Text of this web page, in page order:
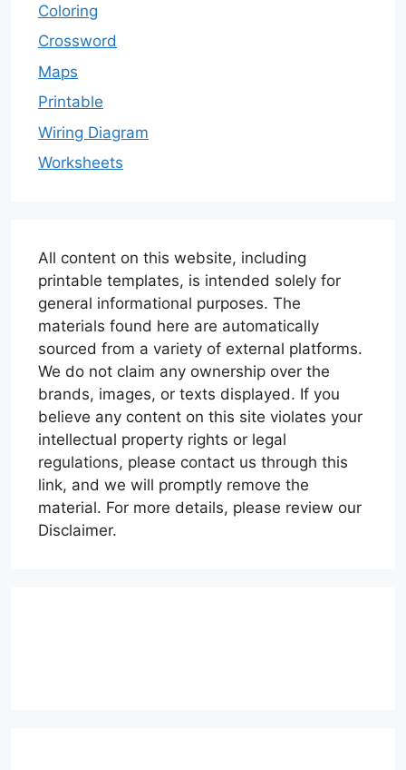
Coloring
Crossword
Maps
Printable
Wiring Diagram
Worksheets
All content on this website, including
printable templates, is intended solely for
general informational purposes. The
materials found here are automatically
sourced from a variety of external platforms.
We do not claim any ownership over the
brands, images, or texts displayed. If you
believe any content on this site violates your
intellectual property rights or legal
regulations, please contact us through this
link, and we will promptly remove the
material. For more details, please review our
Disclaimer.